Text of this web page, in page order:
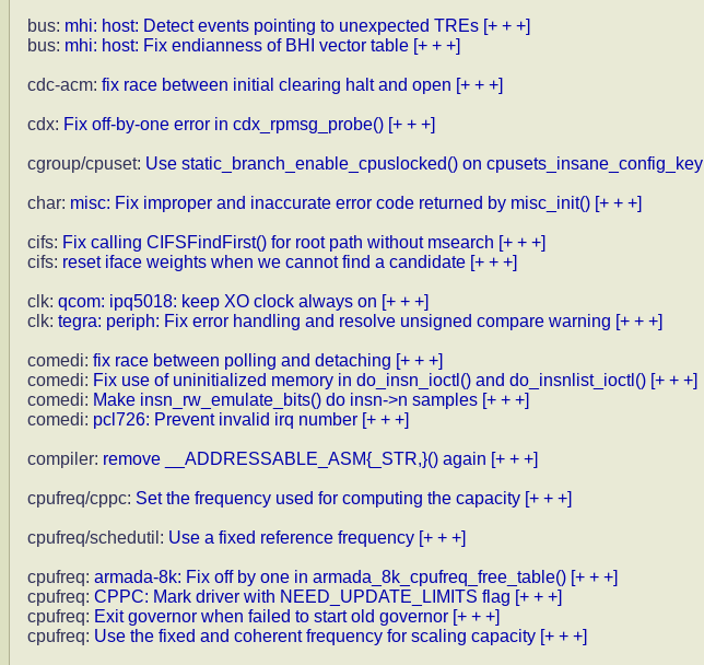
bus: mhi: host: Detect events pointing to unexpected TREs [+ + +]
bus: mhi: host: Fix endianness of BHI vector table [+ + +]
cdc-acm: fix race between initial clearing halt and open [+ + +]
cdx: Fix off-by-one error in cdx_rpmsg_probe() [+ + +]
cgroup/cpuset: Use static_branch_enable_cpuslocked() on cpusets_insane_config_key
char: misc: Fix improper and inaccurate error code returned by misc_init() [+ + +]
cifs: Fix calling CIFSFindFirst() for root path without msearch [+ + +]
cifs: reset iface weights when we cannot find a candidate [+ + +]
clk: qcom: ipq5018: keep XO clock always on [+ + +]
clk: tegra: periph: Fix error handling and resolve unsigned compare warning [+ + +]
comedi: fix race between polling and detaching [+ + +]
comedi: Fix use of uninitialized memory in do_insn_ioctl() and do_insnlist_ioctl() [+ + +]
comedi: Make insn_rw_emulate_bits() do insn->n samples [+ + +]
comedi: pcl726: Prevent invalid irq number [+ + +]
compiler: remove __ADDRESSABLE_ASM{_STR,}() again [+ + +]
cpufreq/cppc: Set the frequency used for computing the capacity [+ + +]
cpufreq/schedutil: Use a fixed reference frequency [+ + +]
cpufreq: armada-8k: Fix off by one in armada_8k_cpufreq_free_table() [+ + +]
cpufreq: CPPC: Mark driver with NEED_UPDATE_LIMITS flag [+ + +]
cpufreq: Exit governor when failed to start old governor [+ + +]
cpufreq: Use the fixed and coherent frequency for scaling capacity [+ + +]